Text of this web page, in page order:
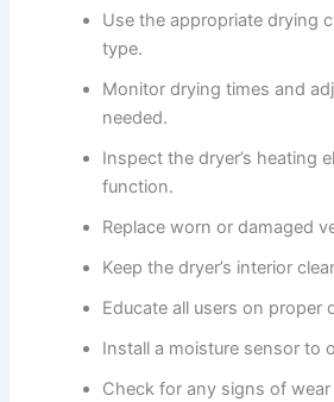
Use the appropriate drying
type.
Monitor drying times and
needed.
Inspect the dryer’s heating
function.
Replace worn or damaged
Keep the dryer’s interior
Educate all users on proper
Install a moisture sensor to
Check for any signs of wear